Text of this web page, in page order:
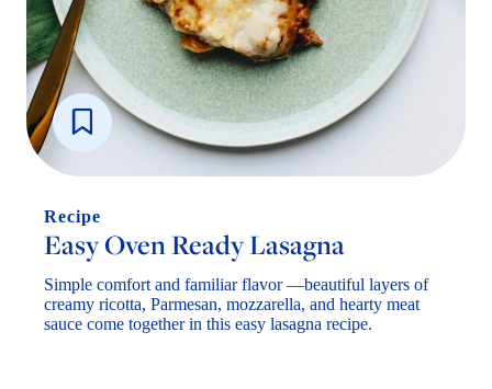
Recipe
Easy Oven Ready Lasagna
Simple comfort and familiar flavor —beautiful layers of
creamy ricotta, Parmesan, mozzarella, and hearty meat
sauce come together in this easy lasagna recipe.